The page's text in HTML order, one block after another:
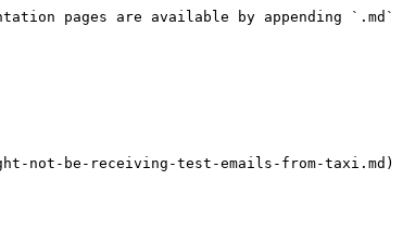
pages are available by appending `.md`
not-be-receiving-test-emails-from-taxi.md)